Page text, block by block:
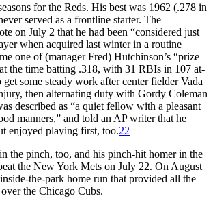
for the Reds. His best was 1962 (.278 in
served as a frontline starter. The
on July 2 that he had been “considered just
when acquired last winter in a routine
one of (manager Fred) Hutchinson’s “prize
the time batting .318, with 31 RBIs in 107 at-
get some steady work after center fielder Vada
then alternating duty with Gordy Coleman
described as “a quiet fellow with a pleasant
manners,” and told an AP writer that he
enjoyed playing first, too.22
the pinch, too, and his pinch-hit homer in the
the New York Mets on July 22. On August
the-park home run that provided all the
the Chicago Cubs.